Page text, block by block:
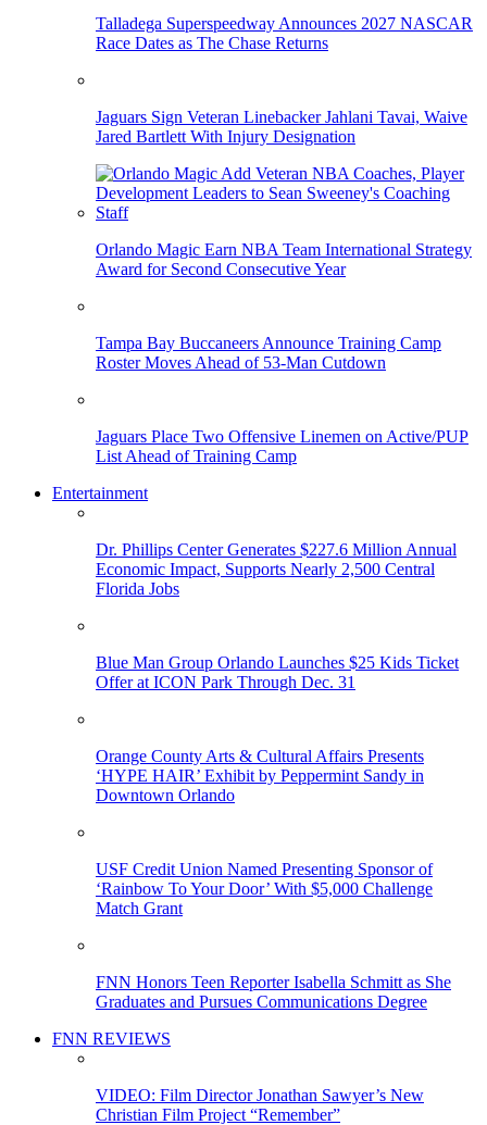
Talladega Superspeedway Announces 2027 NASCAR
Race Dates as The Chase Returns
Jaguars Sign Veteran Linebacker Jahlani Tavai, Waive
Jared Bartlett With Injury Designation
Orlando Magic Earn NBA Team International Strategy
Award for Second Consecutive Year
Tampa Bay Buccaneers Announce Training Camp
Roster Moves Ahead of 53-Man Cutdown
Jaguars Place Two Offensive Linemen on Active/PUP
List Ahead of Training Camp
Entertainment
Dr. Phillips Center Generates $227.6 Million Annual
Economic Impact, Supports Nearly 2,500 Central
Florida Jobs
Blue Man Group Orlando Launches $25 Kids Ticket
Offer at ICON Park Through Dec. 31
Orange County Arts & Cultural Affairs Presents
‘HYPE HAIR’ Exhibit by Peppermint Sandy in
Downtown Orlando
USF Credit Union Named Presenting Sponsor of
‘Rainbow To Your Door’ With $5,000 Challenge
Match Grant
FNN Honors Teen Reporter Isabella Schmitt as She
Graduates and Pursues Communications Degree
FNN REVIEWS
VIDEO: Film Director Jonathan Sawyer’s New
Christian Film Project “Remember”